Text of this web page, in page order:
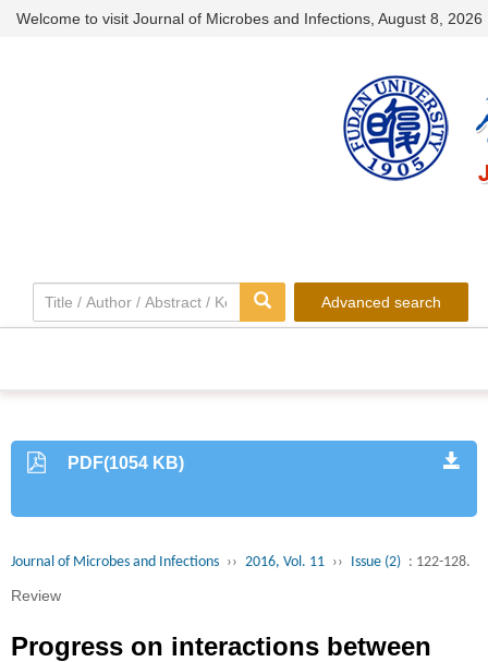
Welcome to visit Journal of Microbes and Infections, August 8, 2026
Advanced search
PDF(1054 KB)
Journal of Microbes and Infections ›› 2016, Vol. 11 ›› Issue (2) : 122-128.
Review
Progress on interactions between